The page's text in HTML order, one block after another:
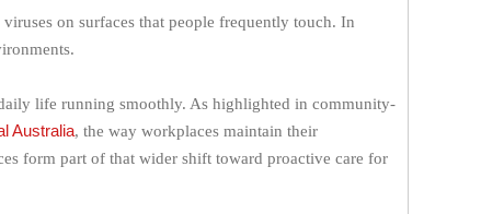
on surfaces that people frequently touch. In
life running smoothly. As highlighted in community-
Australia, the way workplaces maintain their
form part of that wider shift toward proactive care for